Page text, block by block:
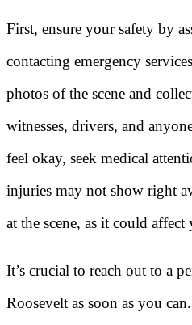
First, ensure your safety by
contacting emergency
photos of the scene and
witnesses, drivers, and
feel okay, seek medical
injuries may not show right
at the scene, as it could affect
It’s crucial to reach out to a
Roosevelt as soon as you